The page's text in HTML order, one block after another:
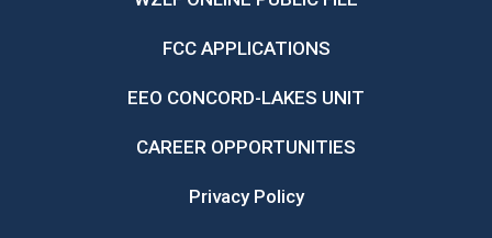
FCC APPLICATIONS
EEO CONCORD-LAKES UNIT
CAREER OPPORTUNITIES
Privacy Policy